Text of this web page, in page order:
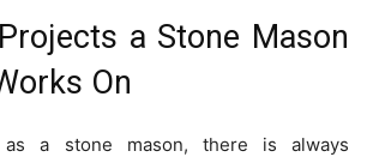
a Stone Mason
On
as a stone mason, there is always